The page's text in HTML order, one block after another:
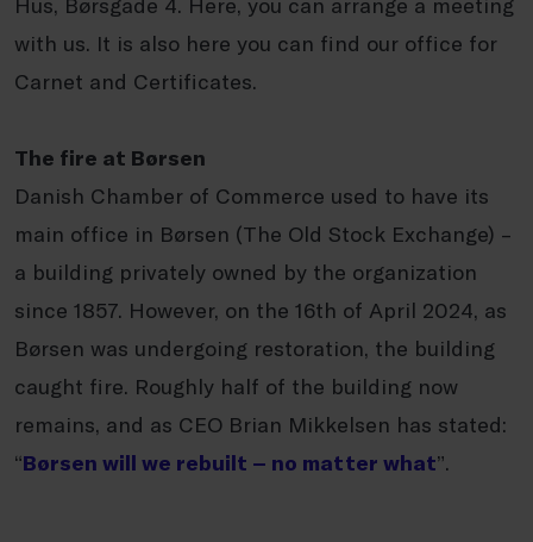
with us. It is also here you can find our office for
Carnet and Certificates.
The fire at Børsen
Danish Chamber of Commerce used to have its
main office in Børsen (The Old Stock Exchange) –
a building privately owned by the organization
since 1857. However, on the 16th of April 2024, as
Børsen was undergoing restoration, the building
caught fire. Roughly half of the building now
remains, and as CEO Brian Mikkelsen has stated:
“Børsen will we rebuilt – no matter what”.